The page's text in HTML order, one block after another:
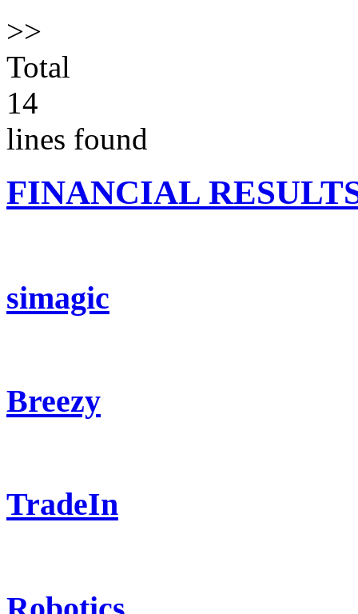
>>
Total
14
lines found
FINANCIAL
simagic
Breezy
TradeIn